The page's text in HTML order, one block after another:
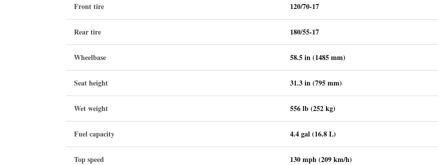
Front tire 120/70-17
Rear tire 180/55-17
Wheelbase 58.5 in (1485 mm)
Seat height 31.3 in (795 mm)
Wet weight 556 lb (252 kg)
Fuel capacity 4.4 gal (16.8 L)
Top speed 130 mph (209 km/h)